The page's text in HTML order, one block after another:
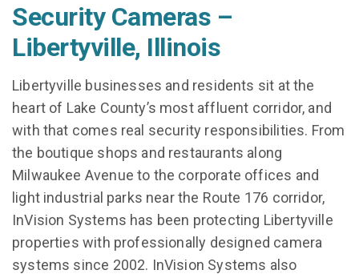
Security Cameras –
Libertyville, Illinois
Libertyville businesses and residents sit at the
heart of Lake County’s most affluent corridor, and
with that comes real security responsibilities. From
the boutique shops and restaurants along
Milwaukee Avenue to the corporate offices and
light industrial parks near the Route 176 corridor,
InVision Systems has been protecting Libertyville
properties with professionally designed camera
systems since 2002. InVision Systems also